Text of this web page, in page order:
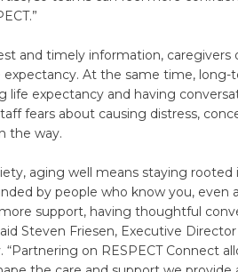
and timely information,
expectancy. At the same time,
life expectancy and having
fears about causing distress,
the way.
aging well means staying
by people who know you, even
support, having thoughtful
Steven Friesen, Executive
“Partnering on RESPECT Connect